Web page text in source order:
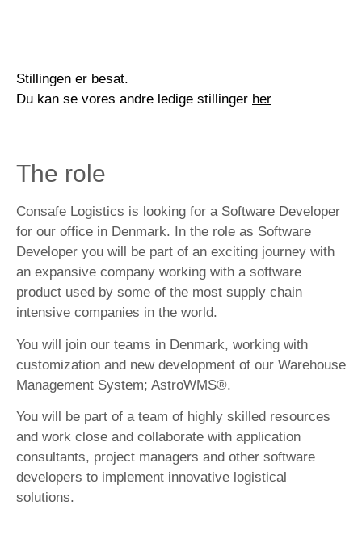
Stillingen er besat.
Du kan se vores andre ledige stillinger her
The role
Consafe Logistics is looking for a Software Developer
for our office in Denmark. In the role as Software
Developer you will be part of an exciting journey with
an expansive company working with a software
product used by some of the most supply chain
intensive companies in the world.
You will join our teams in Denmark, working with
customization and new development of our Warehouse
Management System; AstroWMS®.
You will be part of a team of highly skilled resources
and work close and collaborate with application
consultants, project managers and other software
developers to implement innovative logistical
solutions.